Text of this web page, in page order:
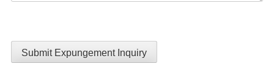
Submit Expungement Inquiry